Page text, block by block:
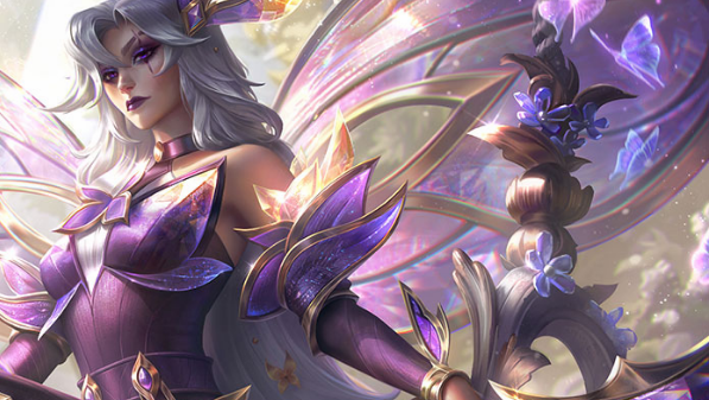
VIEW ON SKINSPOTLIGHTS
VIEW 3D MODEL ON KHADA